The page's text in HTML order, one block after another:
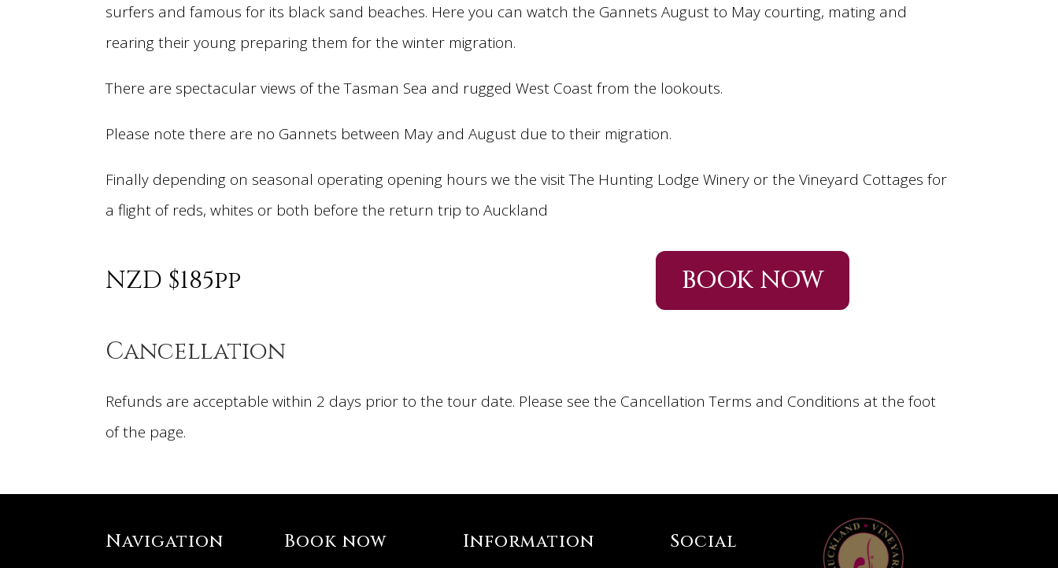
surfers and famous for its black sand beaches. Here you can watch the Gannets August to May courting, mating and
rearing their young preparing them for the winter migration.
There are spectacular views of the Tasman Sea and rugged West Coast from the lookouts.
Please note there are no Gannets between May and August due to their migration.
Finally depending on seasonal operating opening hours we the visit The Hunting Lodge Winery or the Vineyard Cottages for
a flight of reds, whites or both before the return trip to Auckland
NZD $185pp BOOK NOW
Cancellation
Refunds are acceptable within 2 days prior to the tour date. Please see the Cancellation Terms and Conditions at the foot
of the page.
Navigation Book now Information Social